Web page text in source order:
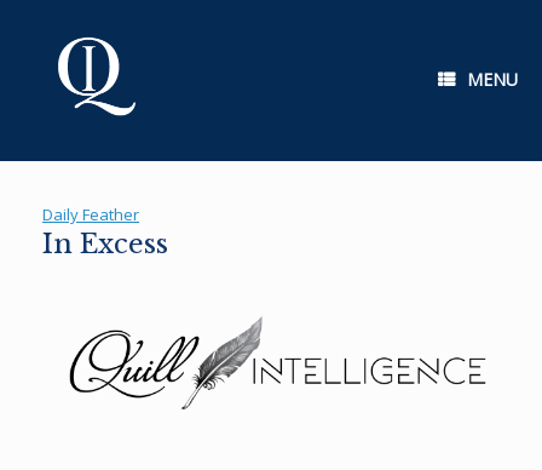
MENU
Daily Feather
In Excess